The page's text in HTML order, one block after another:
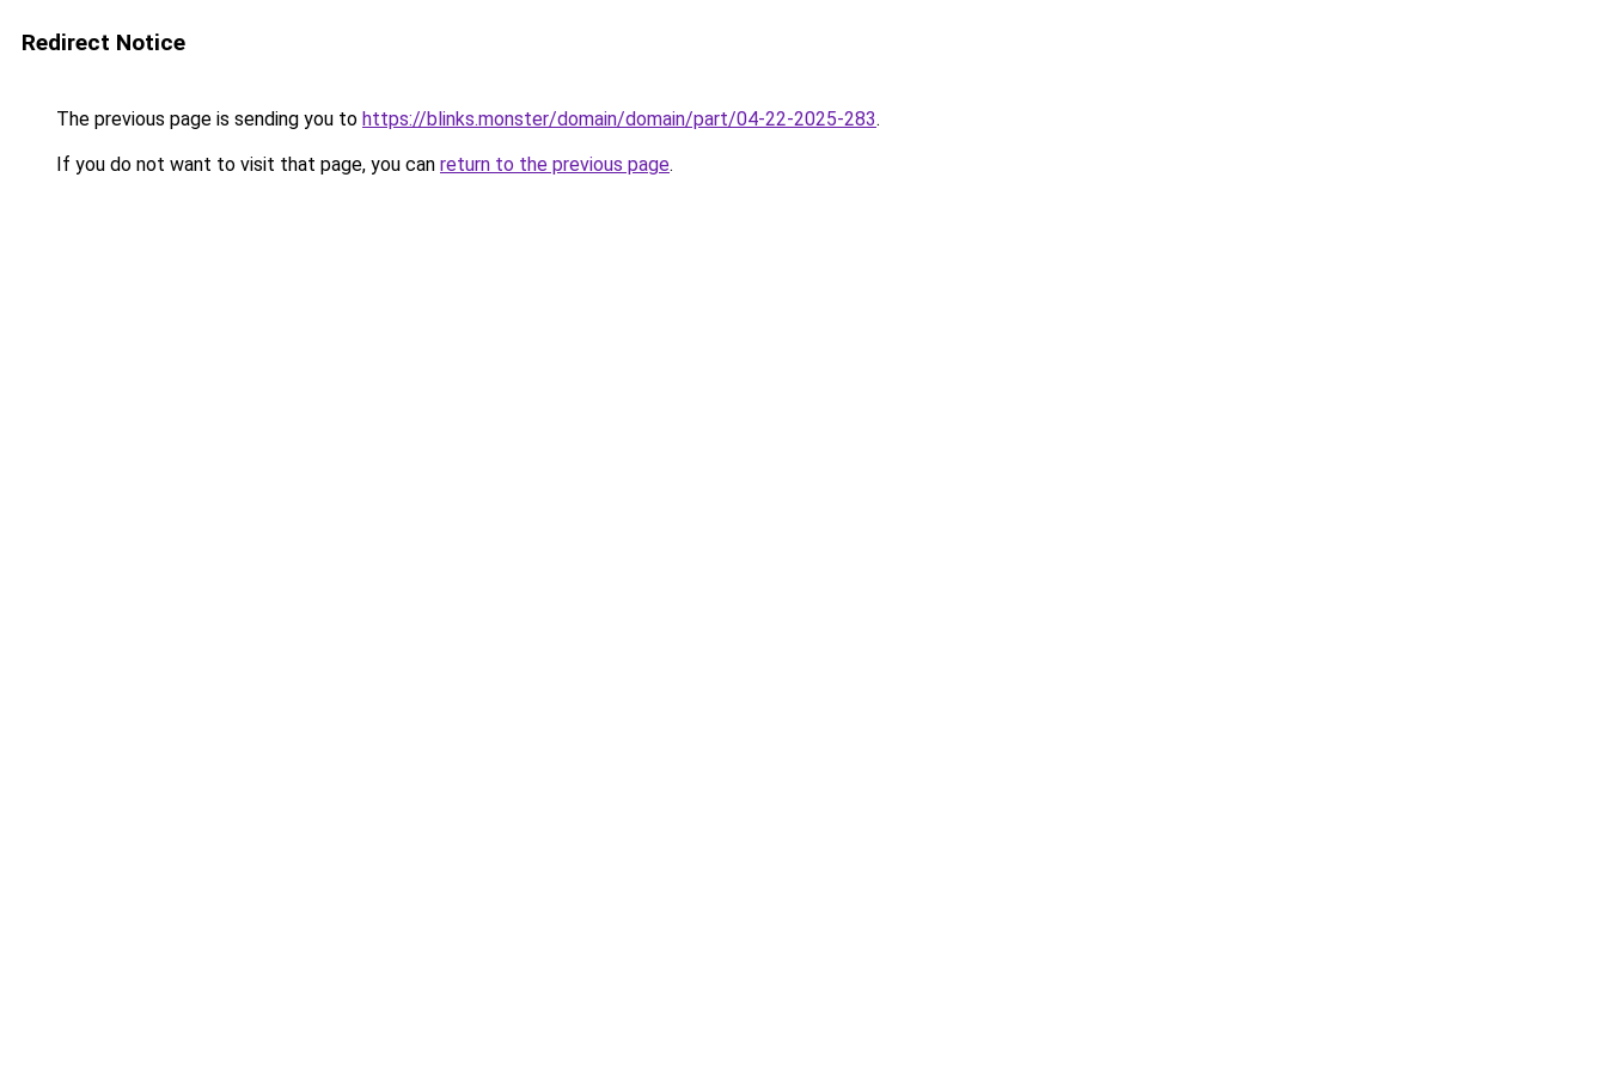
Redirect Notice
The previous page is sending you to https://blinks.monster/domain/domain/part/04-22-2025-283.
If you do not want to visit that page, you can return to the previous page.